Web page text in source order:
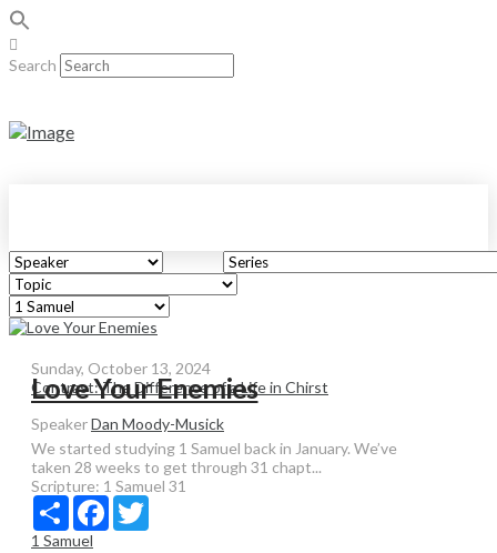
Search
Sunday, October 13, 2024
Contrast: The Difference of a Life in Chirst
Love Your Enemies
SpeakerDan Moody-Musick
We started studying 1 Samuel back in January. We’ve
taken 28 weeks to get through 31 chapt...
Scripture: 1 Samuel 31
Share Facebook
1 Samuel